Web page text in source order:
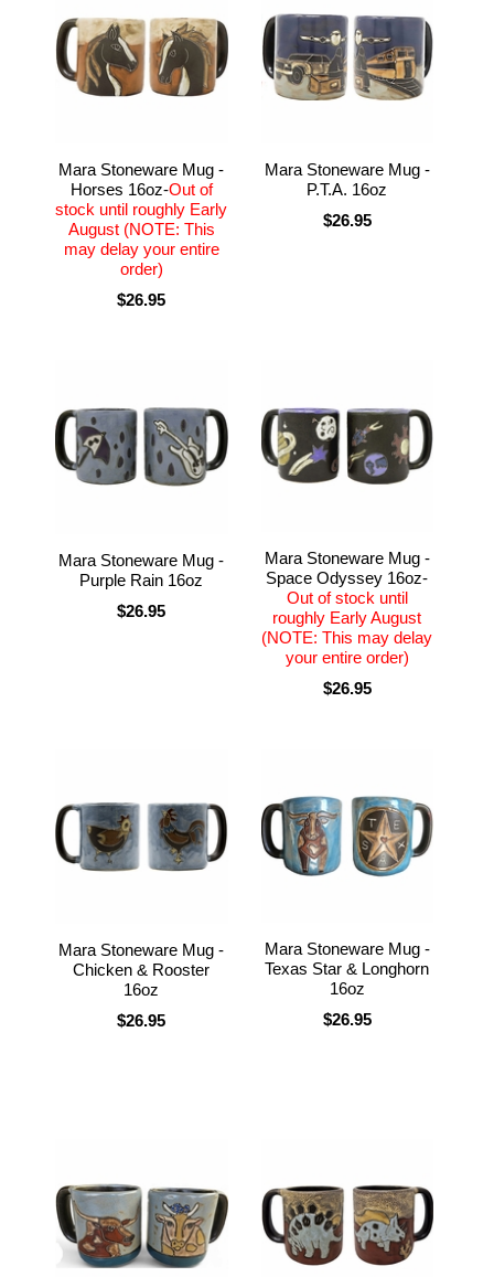
Mara Stoneware Mug -
Horses 16oz-Out of
stock until roughly Early
August (NOTE: This
may delay your entire
order)
$26.95
Mara Stoneware Mug -
P.T.A. 16oz
$26.95
Mara Stoneware Mug -
Purple Rain 16oz
$26.95
Mara Stoneware Mug -
Space Odyssey 16oz-
Out of stock until
roughly Early August
(NOTE: This may delay
your entire order)
$26.95
Mara Stoneware Mug -
Chicken & Rooster
16oz
$26.95
Mara Stoneware Mug -
Texas Star & Longhorn
16oz
$26.95